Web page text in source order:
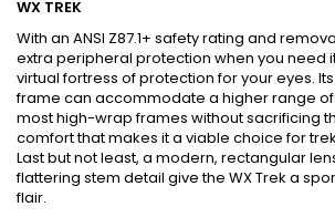
WX TREK
With an ANSI Z87.1+ safety rating and
extra peripheral protection when you need
virtual fortress of protection for your eyes.
frame can accommodate a higher range
most high-wrap frames without sacrificing
comfort that makes it a viable choice for
Last but not least, a modern, rectangular
flattering stem detail give the WX Trek a
flair.